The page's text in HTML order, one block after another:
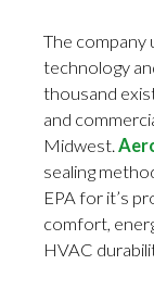
The company
technology
thousand
and
Midwest.
sealing
EPA for it’s
comfort,
HVAC